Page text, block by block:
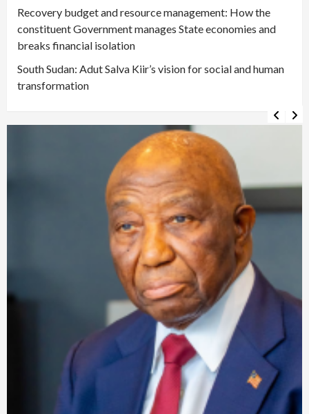
Recovery budget and resource management: How the
constituent Government manages State economies and
breaks financial isolation
South Sudan: Adut Salva Kiir’s vision for social and human
transformation